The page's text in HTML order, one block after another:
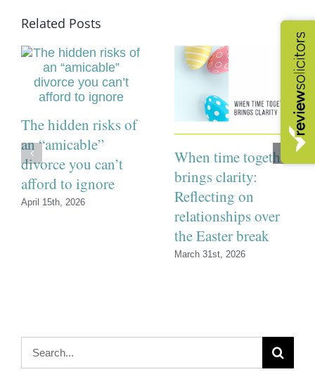
Related Posts
The hidden risks of
an “amicable”
divorce you can’t
afford to ignore
April 15th, 2026
When time together
brings clarity:
Reflecting on
relationships over
the Easter break
March 31st, 2026